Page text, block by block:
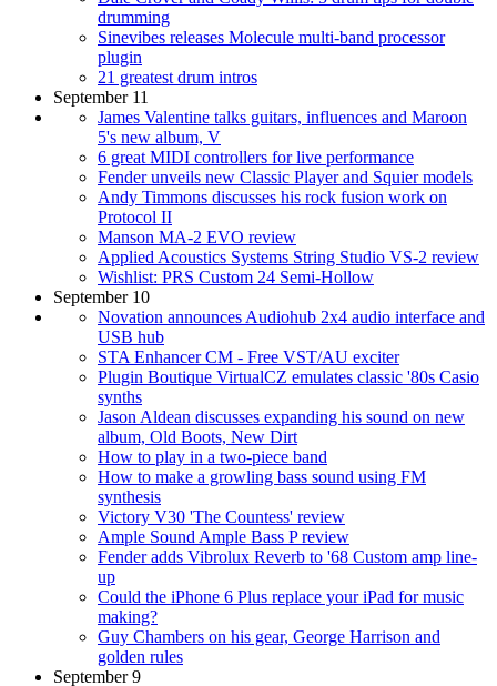
drumming
Sinevibes releases Molecule multi-band processor
plugin
21 greatest drum intros
September 11
James Valentine talks guitars, influences and Maroon
5's new album, V
6 great MIDI controllers for live performance
Fender unveils new Classic Player and Squier models
Andy Timmons discusses his rock fusion work on
Protocol II
Manson MA-2 EVO review
Applied Acoustics Systems String Studio VS-2 review
Wishlist: PRS Custom 24 Semi-Hollow
September 10
Novation announces Audiohub 2x4 audio interface and
USB hub
STA Enhancer CM - Free VST/AU exciter
Plugin Boutique VirtualCZ emulates classic '80s Casio
synths
Jason Aldean discusses expanding his sound on new
album, Old Boots, New Dirt
How to play in a two-piece band
How to make a growling bass sound using FM
synthesis
Victory V30 'The Countess' review
Ample Sound Ample Bass P review
Fender adds Vibrolux Reverb to '68 Custom amp line-
up
Could the iPhone 6 Plus replace your iPad for music
making?
Guy Chambers on his gear, George Harrison and
golden rules
September 9